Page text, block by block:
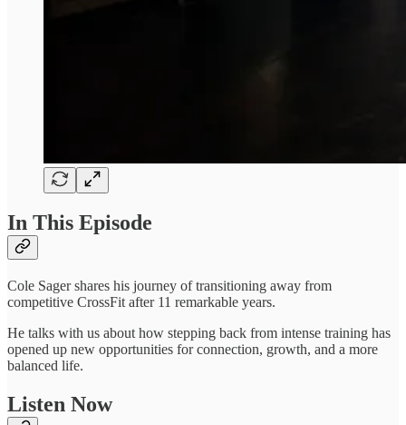
In This Episode
Cole Sager shares his journey of transitioning away from
competitive CrossFit after 11 remarkable years.
He talks with us about how stepping back from intense training has
opened up new opportunities for connection, growth, and a more
balanced life.
Listen Now